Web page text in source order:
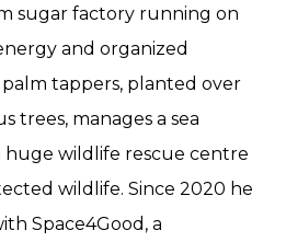
sugar factory running on
and organized
tappers, planted over
trees, manages a sea
wildlife rescue centre
wildlife. Since 2020 he
Space4Good, a